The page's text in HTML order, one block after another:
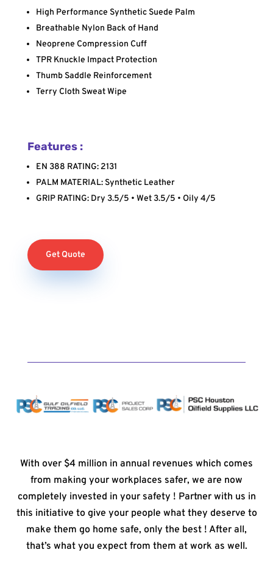
High Performance Synthetic Suede Palm
Breathable Nylon Back of Hand
Neoprene Compression Cuff
TPR Knuckle Impact Protection
Thumb Saddle Reinforcement
Terry Cloth Sweat Wipe
Features :
EN 388 RATING: 2131
PALM MATERIAL: Synthetic Leather
GRIP RATING: Dry 3.5/5 • Wet 3.5/5 • Oily 4/5
Get Quote
With over $4 million in annual revenues which comes
from making your workplaces safer, we are now
completely invested in your safety ! Partner with us in
this initiative to give your people what they deserve to
make them go home safe, only the best ! After all,
that’s what you expect from them at work as well.